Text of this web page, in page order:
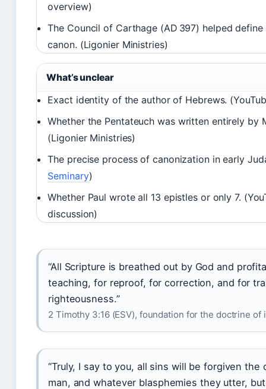
overview)
The Council of Carthage (AD 397) helped
canon. (Ligonier Ministries)
What’s unclear
Exact identity of the author of Hebrews.
Whether the Pentateuch was written entirely by
(Ligonier Ministries)
The precise process of canonization in early
Seminary)
Whether Paul wrote all 13 epistles or only 7.
discussion)
“All Scripture is breathed out by God and
teaching, for reproof, for correction, and for
righteousness.”
2 Timothy 3:16 (ESV), foundation for the doctrine of
“Truly, I say to you, all sins will be forgiven the
man, and whatever blasphemies they utter,